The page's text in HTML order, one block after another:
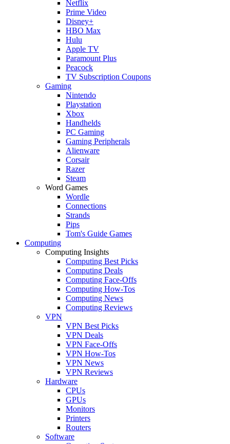
Netflix
Prime Video
Disney+
HBO Max
Hulu
Apple TV
Paramount Plus
Peacock
TV Subscription Coupons
Gaming
Nintendo
Playstation
Xbox
Handhelds
PC Gaming
Gaming Peripherals
Alienware
Corsair
Razer
Steam
Word Games
Wordle
Connections
Strands
Pips
Tom's Guide Games
Computing
Computing Insights
Computing Best Picks
Computing Deals
Computing Face-Offs
Computing How-Tos
Computing News
Computing Reviews
VPN
VPN Best Picks
VPN Deals
VPN Face-Offs
VPN How-Tos
VPN News
VPN Reviews
Hardware
CPUs
GPUs
Monitors
Printers
Routers
Software